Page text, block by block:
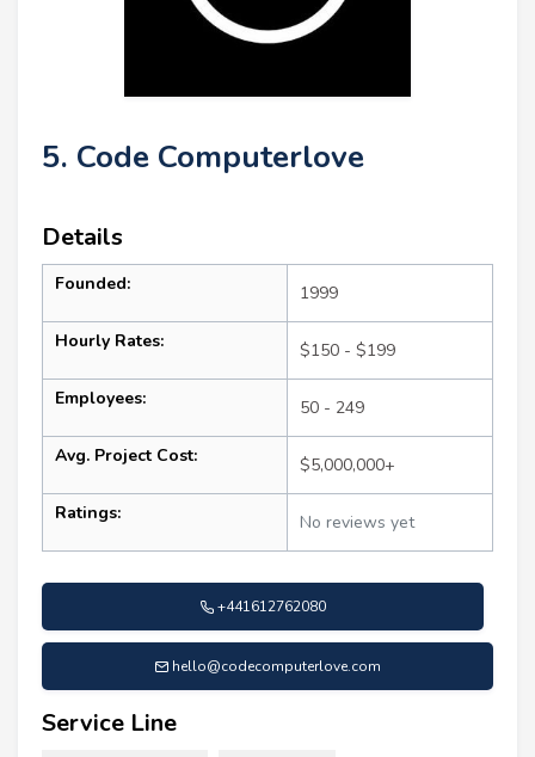
5. Code Computerlove
Details
Founded: 1999
Hourly Rates: $150 - $199
Employees: 50 - 249
Avg. Project Cost: $5,000,000+
Ratings: No reviews yet
+441612762080
hello@codecomputerlove.com
Service Line